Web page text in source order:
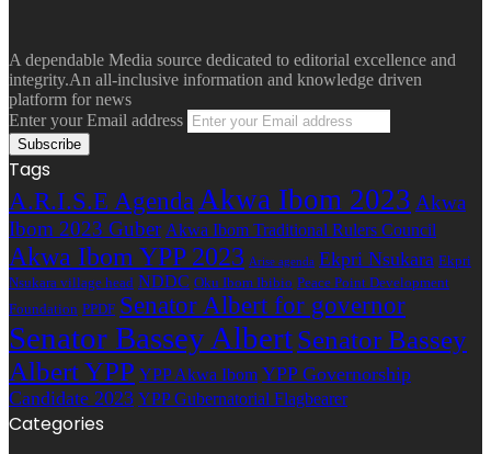
A dependable Media source dedicated to editorial excellence and
integrity.An all-inclusive information and knowledge driven
platform for news
Enter your Email address
Tags
A.R.I.S.E AgendaAkwa Ibom 2023 Akwa
Ibom 2023 Guber Akwa Ibom Traditional Rulers Council
Akwa Ibom YPP 2023 Arise agenda Ekpri Nsukara Ekpri
Nsukara village head NDDC Oku Ibom Ibibio Peace Point Development
Foundation PPDF Senator Albert for governor
Senator Bassey AlbertSenator Bassey
Albert YPP YPP Akwa Ibom YPP Governorship
Candidate 2023 YPP Gubernatorial Flagbearer
Categories